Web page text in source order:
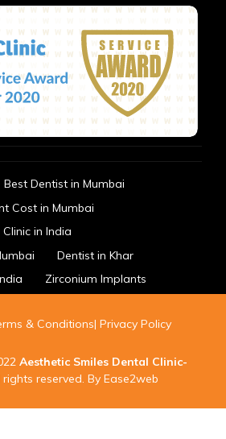
Best Dentist in Mumbai
Cost in Mumbai
in India
Dentist in Khar
Zirconium Implants
& Conditions| Privacy Policy
Aesthetic Smiles Dental Clinic-
rights reserved. By Ease2web